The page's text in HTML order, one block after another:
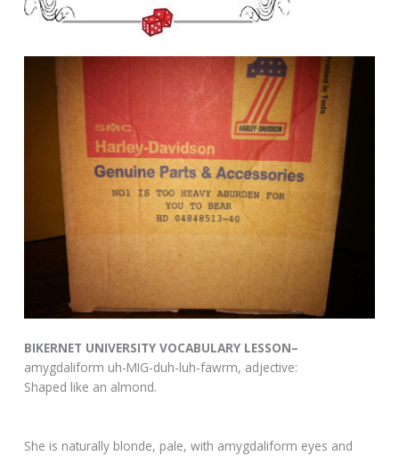
BIKERNET UNIVERSITY VOCABULARY LESSON–
amygdaliform uh-MIG-duh-luh-fawrm, adjective:
Shaped like an almond.
She is naturally blonde, pale, with amygdaliform eyes and